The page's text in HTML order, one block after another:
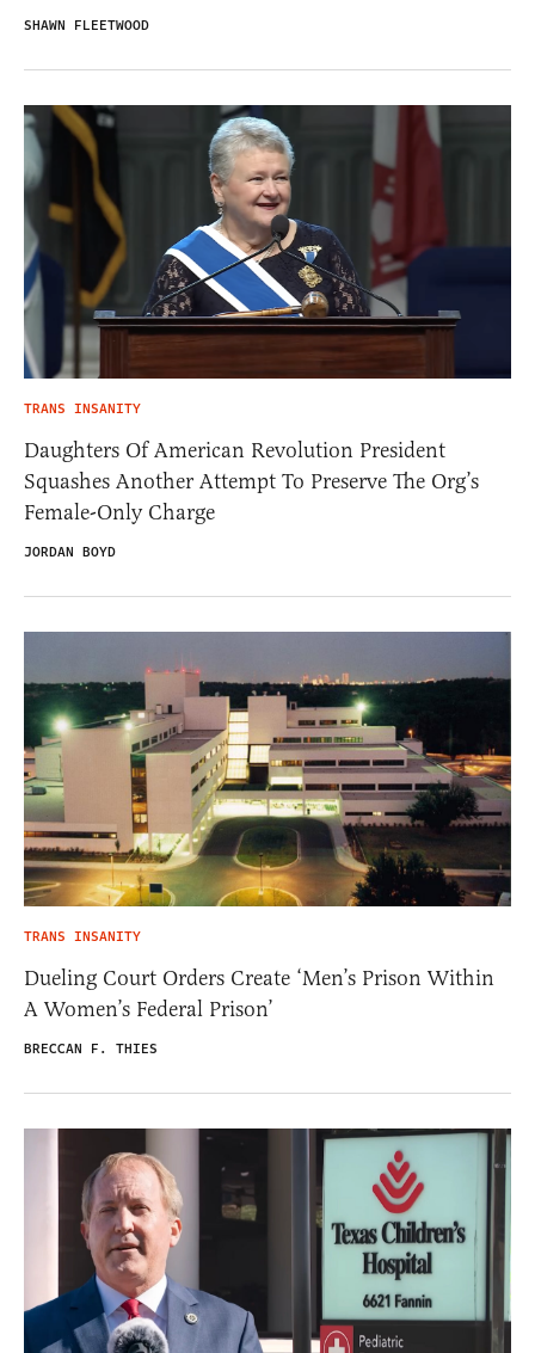
SHAWN FLEETWOOD
TRANS INSANITY
Daughters Of American Revolution President
Squashes Another Attempt To Preserve The Org’s
Female-Only Charge
JORDAN BOYD
TRANS INSANITY
Dueling Court Orders Create ‘Men’s Prison Within
A Women’s Federal Prison’
BRECCAN F. THIES